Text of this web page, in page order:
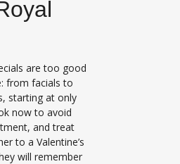
are too good
from facials to
starting at only
now to avoid
and treat
to a Valentine’s
will remember